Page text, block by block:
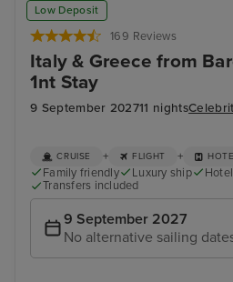
Low Deposit
169 Reviews
Italy & Greece from
1nt Stay
9 September 202711 nights
CRUISE + FLIGHT +
Family friendly Luxury ship
Transfers included
9 September 2027
No alternative sailing